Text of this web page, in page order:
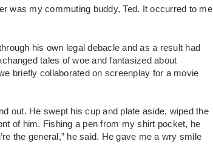
was my commuting buddy, Ted. It occurred to me
his own legal debacle and as a result had
tales of woe and fantasized about
briefly collaborated on screenplay for a movie
out. He swept his cup and plate aside, wiped the
of him. Fishing a pen from my shirt pocket, he
the general,” he said. He gave me a wry smile